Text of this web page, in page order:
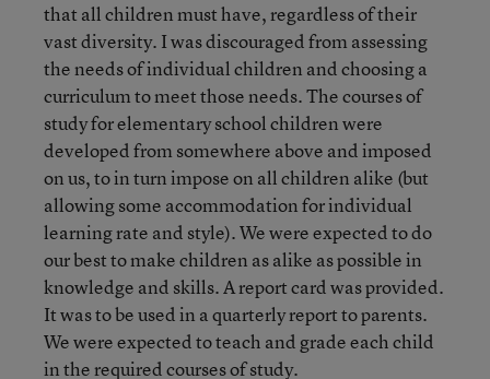
that all children must have, regardless of their
vast diversity. I was discouraged from assessing
the needs of individual children and choosing a
curriculum to meet those needs. The courses of
study for elementary school children were
developed from somewhere above and imposed
on us, to in turn impose on all children alike (but
allowing some accommodation for individual
learning rate and style). We were expected to do
our best to make children as alike as possible in
knowledge and skills. A report card was provided.
It was to be used in a quarterly report to parents.
We were expected to teach and grade each child
in the required courses of study.